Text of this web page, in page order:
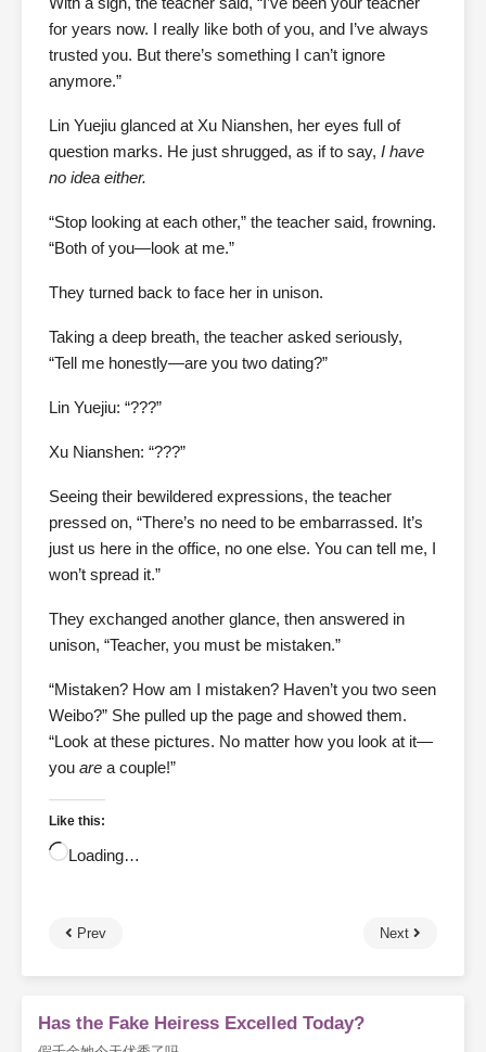
for years now. I really like both of you, and I’ve always
trusted you. But there’s something I can’t ignore
anymore.”
Lin Yuejiu glanced at Xu Nianshen, her eyes full of
question marks. He just shrugged, as if to say, I have
no idea either.
“Stop looking at each other,” the teacher said, frowning.
“Both of you—look at me.”
They turned back to face her in unison.
Taking a deep breath, the teacher asked seriously,
“Tell me honestly—are you two dating?”
Lin Yuejiu: “???”
Xu Nianshen: “???”
Seeing their bewildered expressions, the teacher
pressed on, “There’s no need to be embarrassed. It’s
just us here in the office, no one else. You can tell me, I
won’t spread it.”
They exchanged another glance, then answered in
unison, “Teacher, you must be mistaken.”
“Mistaken? How am I mistaken? Haven’t you two seen
Weibo?” She pulled up the page and showed them.
“Look at these pictures. No matter how you look at it—
you are a couple!”
Like this:
Loading…
Prev Next
Has the Fake Heiress Excelled Today?